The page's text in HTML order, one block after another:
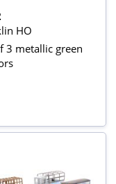
HO
3 metallic green